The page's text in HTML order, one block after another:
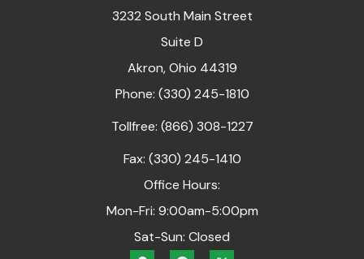
3232 South Main Street
Suite D
Akron, Ohio 44319
Phone: (330) 245-1810
Tollfree: (866) 308-1227
Fax: (330) 245-1410
Office Hours:
Mon-Fri: 9:00am-5:00pm
Sat-Sun: Closed